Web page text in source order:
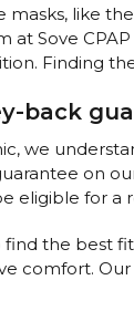
like
at Sove
Finding
back
we
on
eligible for
find the best
comfort.